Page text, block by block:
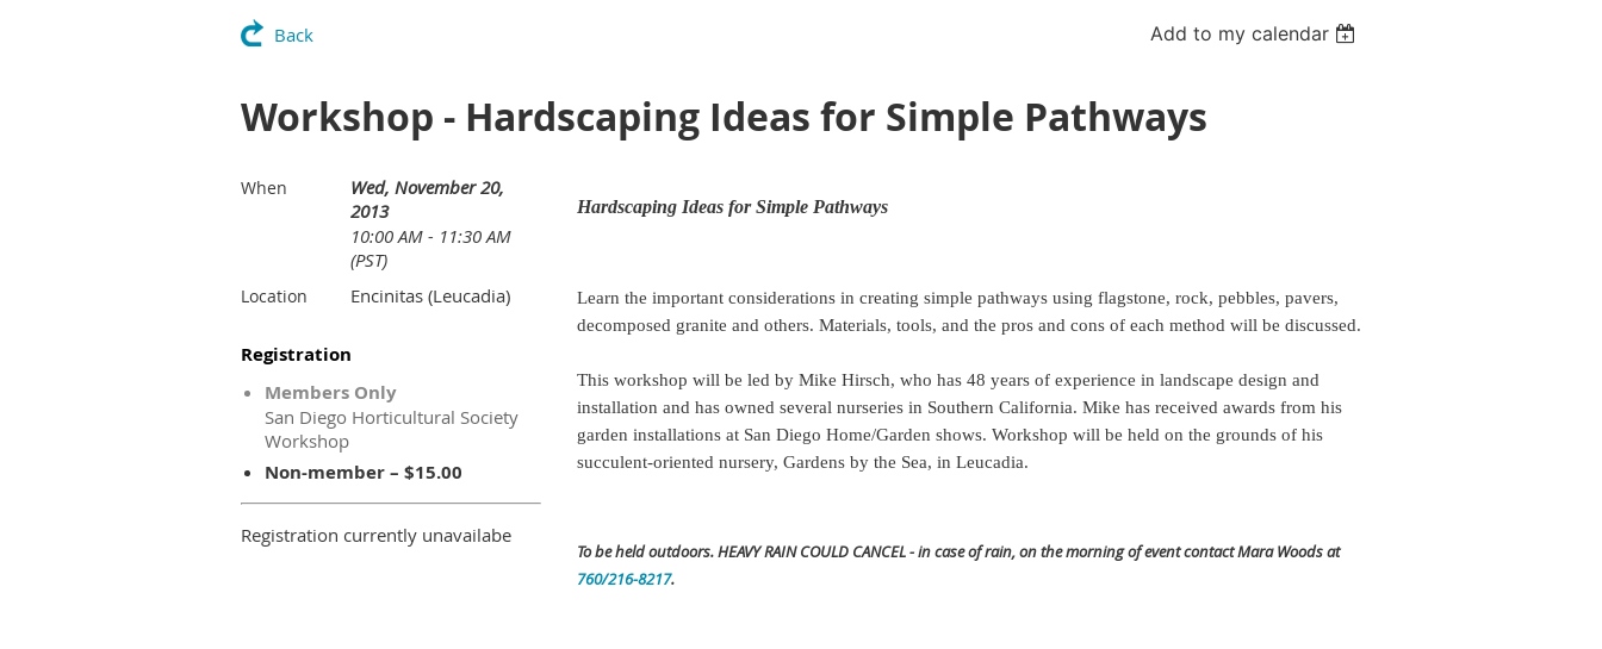
Back Add to my calendar
Workshop - Hardscaping Ideas for Simple Pathways
When
Wed, November 20,
2013
10:00 AM - 11:30 AM
(PST)
Location Encinitas (Leucadia)
Registration
Members Only
San Diego Horticultural Society
Workshop
Non-member – $15.00
Registration currently unavailabe
Hardscaping Ideas for Simple Pathways
Learn the important considerations in creating simple pathways using flagstone, rock, pebbles, pavers,
decomposed granite and others. Materials, tools, and the pros and cons of each method will be discussed.
This workshop will be led by Mike Hirsch, who has 48 years of experience in landscape design and
installation and has owned several nurseries in Southern California. Mike has received awards from his
garden installations at San Diego Home/Garden shows. Workshop will be held on the grounds of his
succulent-oriented nursery, Gardens by the Sea, in Leucadia.
To be held outdoors. HEAVY RAIN COULD CANCEL - in case of rain, on the morning of event contact Mara Woods at
760/216-8217.